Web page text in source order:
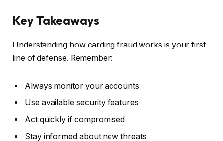
Key Takeaways
Understanding how carding fraud works is your first
line of defense. Remember:
Always monitor your accounts
Use available security features
Act quickly if compromised
Stay informed about new threats